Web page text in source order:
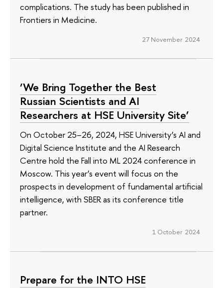
complications. The study has been published in
Frontiers in Medicine.
27 November 2024
‘We Bring Together the Best
Russian Scientists and AI
Researchers at HSE University Site’
On October 25–26, 2024, HSE University’s AI and
Digital Science Institute and the AI Research
Centre hold the Fall into ML 2024 conference in
Moscow. This year’s event will focus on the
prospects in development of fundamental artificial
intelligence, with SBER as its conference title
partner.
1 October 2024
Prepare for the INTO HSE